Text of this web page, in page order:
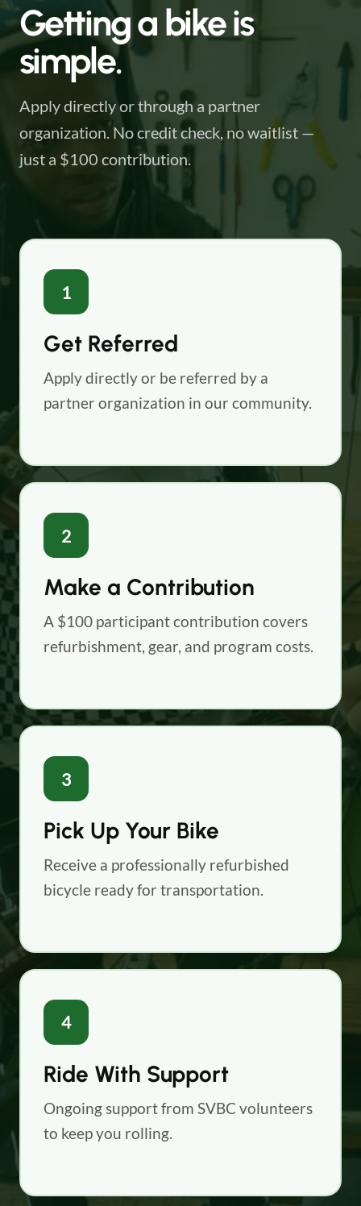
Getting a bike is
simple.
Apply directly or through a partner
organization. No credit check, no waitlist —
just a $100 contribution.
1
Get Referred
Apply directly or be referred by a
partner organization in our community.
2
Make a Contribution
A $100 participant contribution covers
refurbishment, gear, and program costs.
3
Pick Up Your Bike
Receive a professionally refurbished
bicycle ready for transportation.
4
Ride With Support
Ongoing support from SVBC volunteers
to keep you rolling.